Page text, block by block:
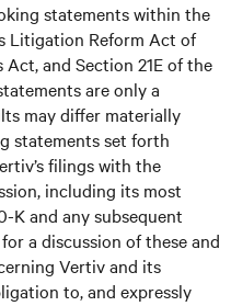
statements within the
Litigation Reform Act of
and Section 21E of the
are only a
may differ materially
statements set forth
filings with the
including its most
K and any subsequent
a discussion of these and
Vertiv and its
to, and expressly